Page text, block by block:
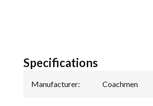
Specifications
Manufacturer: Coachmen